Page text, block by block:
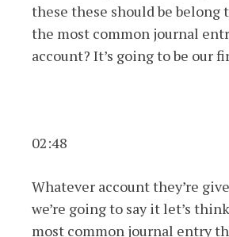
these these should be belong
the most common journal
account? It’s going to be our
02:48
Whatever account they’re
we’re going to say it let’s
most common journal entry